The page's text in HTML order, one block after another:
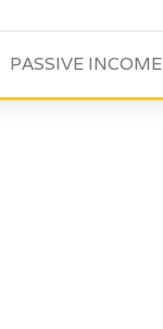
PASSIVE INCOME